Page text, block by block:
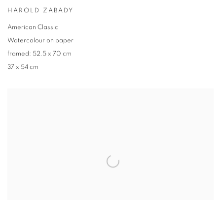
HAROLD ZABADY
American Classic
Watercolour on paper
framed: 52.5 x 70 cm
37 x 54 cm